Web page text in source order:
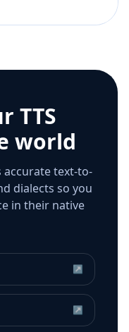
TTS
world
accurate text-to-
dialects so you
in their native
↗
↗